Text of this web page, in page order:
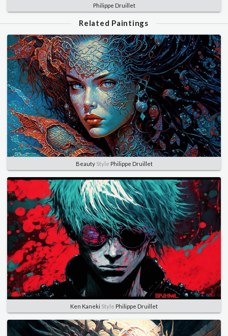
Philippe Druillet
Related Paintings
BeautyStyle Philippe Druillet
Ken Kaneki Style Philippe Druillet